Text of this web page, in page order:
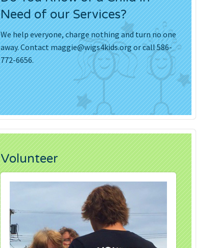
Need of our Services?
We help everyone, charge nothing and turn no one
away. Contactmaggie@wigs4kids.orgor call 586-
772-6656.
Volunteer